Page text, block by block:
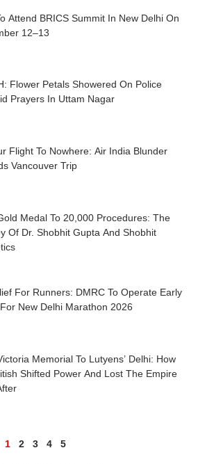
Attend BRICS Summit In New Delhi On
12–13
Flower Petals Showered On Police
Prayers In Uttam Nagar
Flight To Nowhere: Air India Blunder
Vancouver Trip
Medal To 20,000 Procedures: The
Of Dr. Shobhit Gupta And Shobhit
For Runners: DMRC To Operate Early
New Delhi Marathon 2026
Memorial To Lutyens’ Delhi: How
Shifted Power And Lost The Empire
1 2 3 4 5